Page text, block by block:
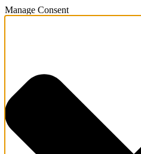
Manage Consent